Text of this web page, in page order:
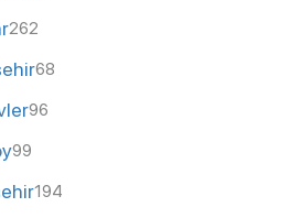
262
68
96
99
194